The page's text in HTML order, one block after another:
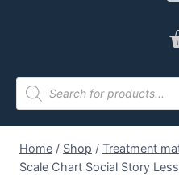
Home / Shop / Treatment
Scale Chart Social Story